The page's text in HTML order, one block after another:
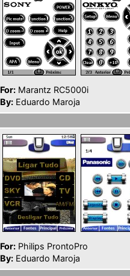
For: Marantz RC5000i
By: Eduardo Maroja
For: Philips ProntoPro
By: Eduardo Maroja